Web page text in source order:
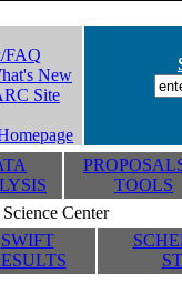
FAQ
New
Site
TOOLS
SWIFT